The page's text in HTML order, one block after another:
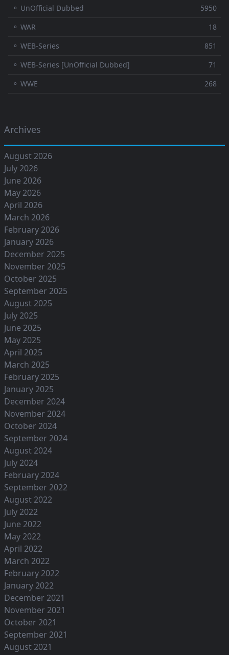
⚬ UnOfficial Dubbed
5950
⚬ WAR
18
⚬ WEB-Series
851
⚬ WEB-Series [UnOfficial Dubbed]
71
⚬ WWE
268
Archives
August 2026
July 2026
June 2026
May 2026
April 2026
March 2026
February 2026
January 2026
December 2025
November 2025
October 2025
September 2025
August 2025
July 2025
June 2025
May 2025
April 2025
March 2025
February 2025
January 2025
December 2024
November 2024
October 2024
September 2024
August 2024
July 2024
February 2024
September 2022
August 2022
July 2022
June 2022
May 2022
April 2022
March 2022
February 2022
January 2022
December 2021
November 2021
October 2021
September 2021
August 2021